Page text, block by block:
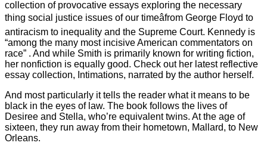
collection of provocative essays exploring the necessary
thing social justice issues of our timeâfrom George Floyd to
antiracism to inequality and the Supreme Court. Kennedy is
“among the many most incisive American commentators on
race” . And while Smith is primarily known for writing fiction,
her nonfiction is equally good. Check out her latest reflective
essay collection, Intimations, narrated by the author herself.
And most particularly it tells the reader what it means to be
black in the eyes of law. The book follows the lives of
Desiree and Stella, who’re equivalent twins. At the age of
sixteen, they run away from their hometown, Mallard, to New
Orleans.